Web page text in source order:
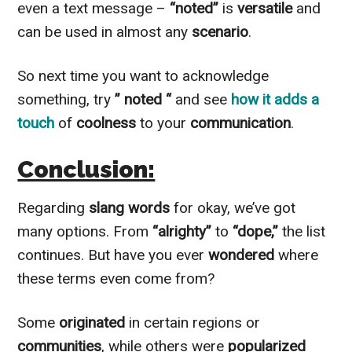
even a text message – “noted” isversatile and
can be used in almost any scenario.
So next time you want to acknowledge
something, try” noted “and see how it adds a
touch of coolnessto your communication.
Conclusion:
Regarding slang wordsfor okay, we’ve got
many options. From “alrighty”to “dope,”the list
continues. But have you everwonderedwhere
these terms even come from?
Some originated in certain regions or
communities, while others were popularized